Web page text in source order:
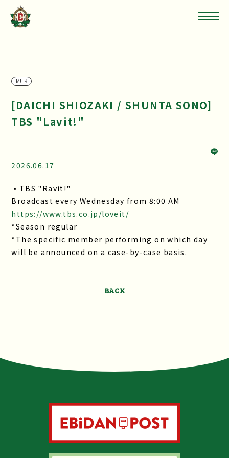
M!LK
[DAICHI SHIOZAKI / SHUNTA SONO]
TBS "Lavit!"
2026.06.17
▪TBS "Ravit!"
Broadcast every Wednesday from 8:00 AM
https://www.tbs.co.jp/loveit/
*Season regular
*The specific member performing on which day
will be announced on a case-by-case basis.
BACK